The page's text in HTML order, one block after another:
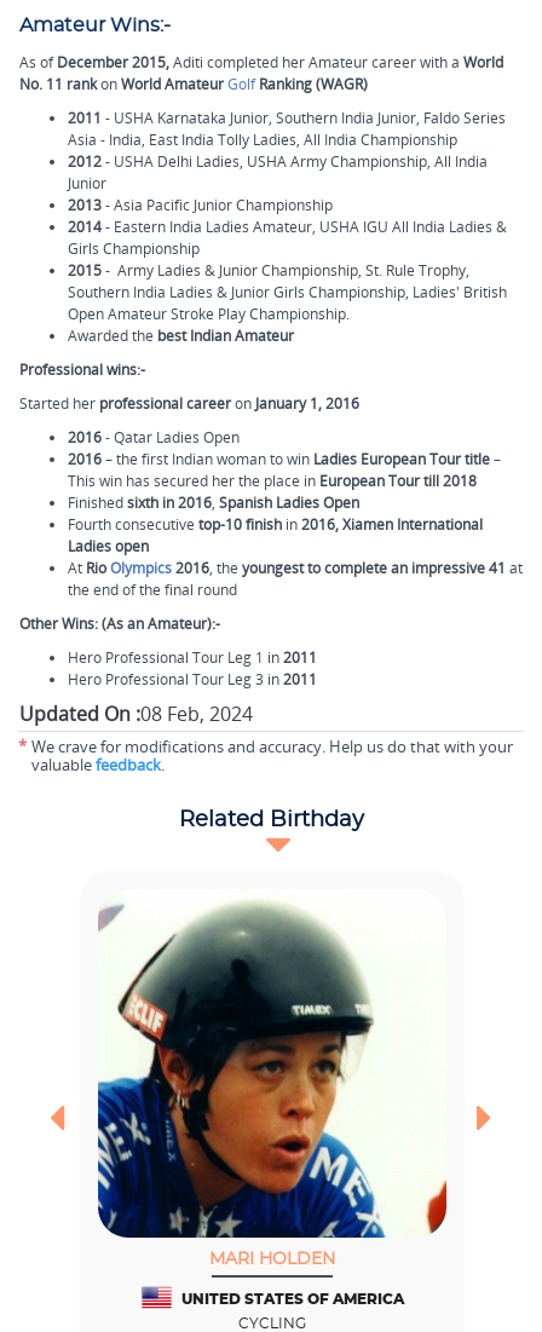
Amateur Wins:-
As ofDecember 2015,Aditi completed her Amateur career with a World
No. 11 rankonWorld AmateurGolfRanking (WAGR)
2011 - USHA Karnataka Junior, Southern India Junior, Faldo Series
Asia - India, East India Tolly Ladies, All India Championship
2012- USHA Delhi Ladies, USHA Army Championship, All India
Junior
2013- Asia Pacific Junior Championship
2014- Eastern India Ladies Amateur, USHA IGU All India Ladies &
Girls Championship
2015- Army Ladies & Junior Championship, St. Rule Trophy,
Southern India Ladies & Junior Girls Championship, Ladies' British
Open Amateur Stroke Play Championship.
Awarded the best Indian Amateur
Professional wins:-
Started her professional careeron January 1, 2016
2016- Qatar Ladies Open
2016– the first Indian woman to win Ladies European Tour title–
This win has secured her the place in European Tour till 2018
Finishedsixth in 2016, Spanish Ladies Open
Fourth consecutive top-10 finish in2016, Xiamen International
Ladies open
At RioOlympics2016, the youngest to complete an impressive 41 at
the end of the final round
Other Wins: (As an Amateur):-
Hero Professional Tour Leg 1 in2011
Hero Professional Tour Leg 3 in2011
Updated On :08 Feb, 2024
* We crave for modifications and accuracy. Help us do that with your
valuablefeedback.